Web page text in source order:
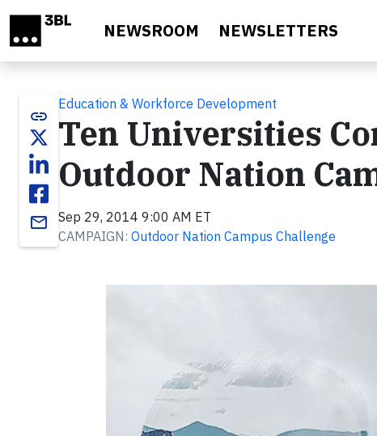
NEWSROOM NEWSLETTERS
link
email
Education & Workforce Development
Ten Universities
Outdoor Nation
Sep 29, 2014 9:00 AM ET
CAMPAIGN: Outdoor Nation Campus Challenge